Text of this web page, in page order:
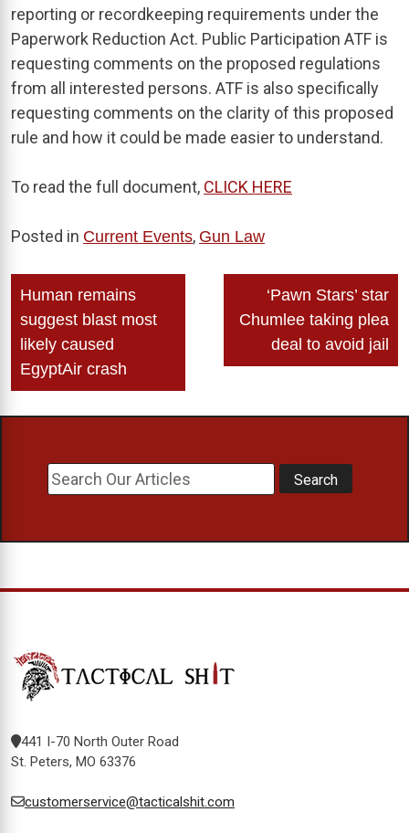
reporting or recordkeeping requirements under the
Paperwork Reduction Act. Public Participation ATF is
requesting comments on the proposed regulations
from all interested persons. ATF is also specifically
requesting comments on the clarity of this proposed
rule and how it could be made easier to understand.
To read the full document, CLICK HERE
Posted in Current Events, Gun Law
Post
navigation
Human remains
suggest blast most
likely caused
EgyptAir crash
‘Pawn Stars’ star
Chumlee taking plea
deal to avoid jail
441 I-70 North Outer Road
St. Peters, MO 63376
customerservice@tacticalshit.com